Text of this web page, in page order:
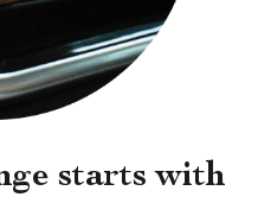
starts with